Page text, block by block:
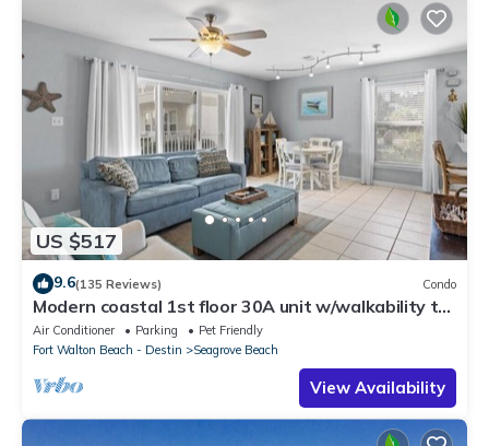
US $517
9.6(135 Reviews) Condo
Modern coastal 1st floor 30A unit w/walkability to
restaurants & beach!
Air Conditioner Parking
Pet Friendly
Fort Walton Beach - Destin
Seagrove Beach
View Availability